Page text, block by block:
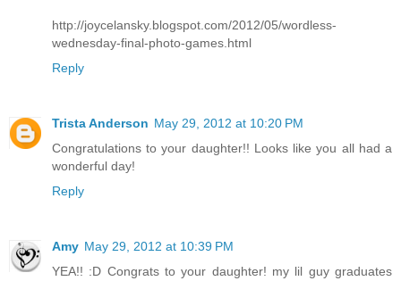
http://joycelansky.blogspot.com/2012/05/wordless-
wednesday-final-photo-games.html
Reply
Trista Anderson May 29, 2012 at 10:20 PM
Congratulations to your daughter!! Looks like you all had a
wonderful day!
Reply
Amy May 29, 2012 at 10:39 PM
YEA!! :D Congrats to your daughter! my lil guy graduates